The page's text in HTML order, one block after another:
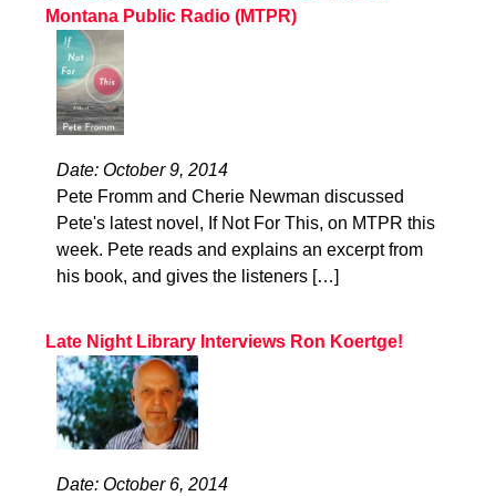
Montana Public Radio (MTPR)
Date: October 9, 2014
Pete Fromm and Cherie Newman discussed
Pete's latest novel, If Not For This, on MTPR this
week. Pete reads and explains an excerpt from
his book, and gives the listeners […]
Late Night Library Interviews Ron Koertge!
Date: October 6, 2014